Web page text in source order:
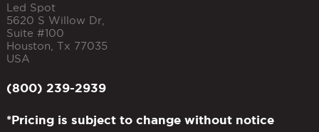
Led Spot
5620 S Willow Dr,
Suite #100
Houston Tx 77035
USA
(800) 239-2939
*Pricing is subject to change without notice